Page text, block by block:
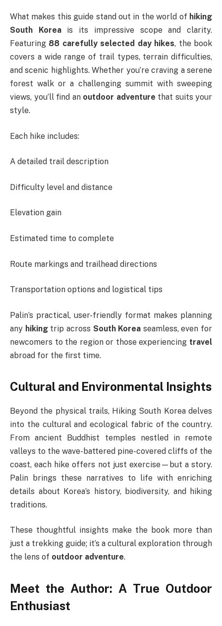
What makes this guide stand out in the world of hiking
South Koreais its impressive scope and clarity.
Featuring 88 carefully selected day hikes, the book
covers a wide range of trail types, terrain difficulties,
and scenic highlights. Whether you’re craving a serene
forest walk or a challenging summit with sweeping
views, you’ll find an outdoor adventure that suits your
style.
Each hike includes:
A detailed trail description
Difficulty level and distance
Elevation gain
Estimated time to complete
Route markings and trailhead directions
Transportation options and logistical tips
Palin’s practical, user-friendly format makes planning
any hikingtrip across South Korea seamless, even for
newcomers to the region or those experiencing travel
abroad for the first time.
Cultural and Environmental Insights
Beyond the physical trails, Hiking South Korea delves
into the cultural and ecological fabric of the country.
From ancient Buddhist temples nestled in remote
valleys to the wave-battered pine-covered cliffs of the
coast, each hike offers not just exercise—but a story.
Palin brings these narratives to life with enriching
details about Korea’s history, biodiversity, and hiking
traditions.
These thoughtful insights make the book more than
just a trekking guide; it’s a cultural exploration through
the lens of outdoor adventure.
Meet the Author: A True Outdoor
Enthusiast